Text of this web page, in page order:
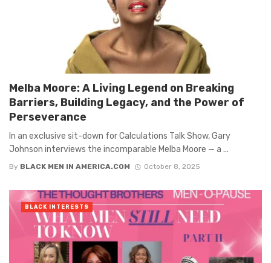
Melba Moore: A Living Legend on Breaking
Barriers, Building Legacy, and the Power of
Perseverance
In an exclusive sit-down for Calculations Talk Show, Gary
Johnson interviews the incomparable Melba Moore — a ...
By BLACK MEN IN AMERICA.COM October 8, 2025
BLACK INTERESTS